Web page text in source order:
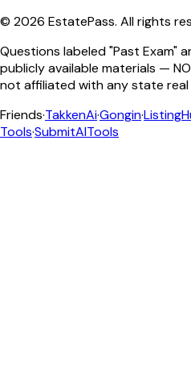
© 2026 EstatePass. All rights
Questions labeled "Past Exam"
publicly available materials —
not affiliated with any state
Friends·TakkenAi·Gongin·
Tools·SubmitAITools